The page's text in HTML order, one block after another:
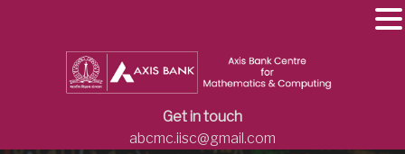
Get in touch
abcmc.iisc@gmail.com